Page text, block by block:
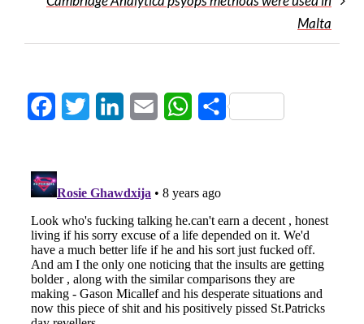
Malta
FacebookTwitter LinkedInEmail WhatsApp
Share